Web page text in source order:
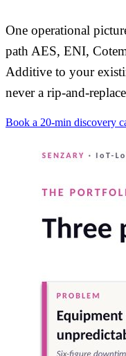
One operational
path AES, ENI,
Additive to your
never a rip-and-
Book a 20-min discovery